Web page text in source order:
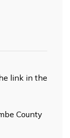
link in the
County